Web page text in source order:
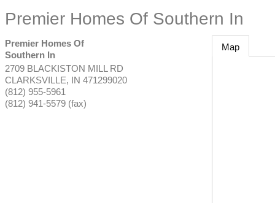
Premier Homes Of Southern In
Premier Homes Of
Southern In
2709 BLACKISTON MILL RD
CLARKSVILLE, IN 471299020
(812) 955-5961
(812) 941-5579 (fax)
Map